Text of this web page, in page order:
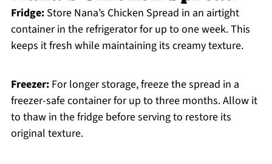
Fridge:Store Nana’s Chicken Spread in an airtight
container in the refrigerator for up to one week. This
keeps it fresh while maintaining its creamy texture.
Freezer:For longer storage, freeze the spread in a
freezer-safe container for up to three months. Allow it
to thaw in the fridge before serving to restore its
original texture.